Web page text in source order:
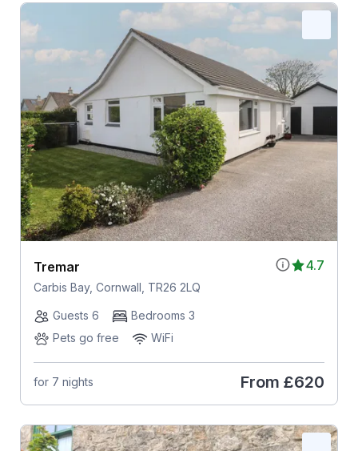
4.7
Tremar
Carbis Bay, Cornwall, TR26 2LQ
Guests 6
Bedrooms 3
Pets go free
WiFi
for 7 nights From £620